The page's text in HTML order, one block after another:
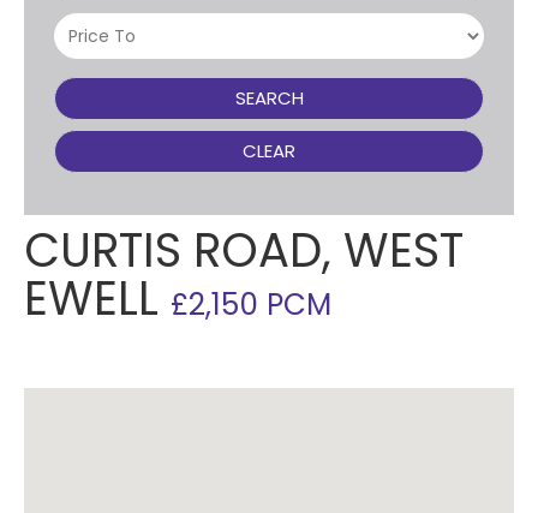
SEARCH
CLEAR
CURTIS ROAD, WEST
EWELL £2,150 PCM